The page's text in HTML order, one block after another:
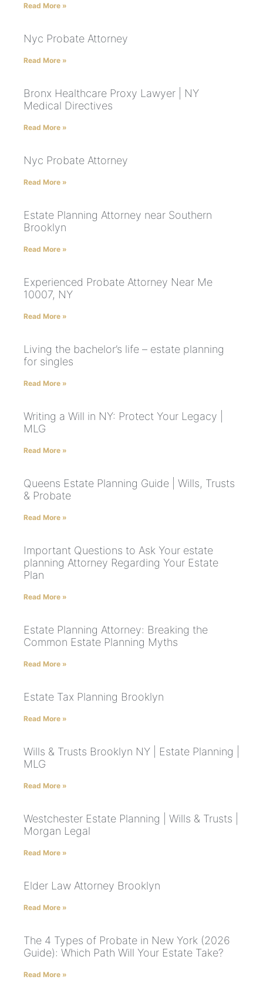
Read More »
Nyc Probate Attorney
Read More »
Bronx Healthcare Proxy Lawyer | NY
Medical Directives
Read More »
Nyc Probate Attorney
Read More »
Estate Planning Attorney near Southern
Brooklyn
Read More »
Experienced Probate Attorney Near Me
10007, NY
Read More »
Living the bachelor’s life – estate planning
for singles
Read More »
Writing a Will in NY: Protect Your Legacy |
MLG
Read More »
Queens Estate Planning Guide | Wills, Trusts
& Probate
Read More »
Important Questions to Ask Your estate
planning Attorney Regarding Your Estate
Plan
Read More »
Estate Planning Attorney: Breaking the
Common Estate Planning Myths
Read More »
Estate Tax Planning Brooklyn
Read More »
Wills & Trusts Brooklyn NY | Estate Planning |
MLG
Read More »
Westchester Estate Planning | Wills & Trusts |
Morgan Legal
Read More »
Elder Law Attorney Brooklyn
Read More »
The 4 Types of Probate in New York (2026
Guide): Which Path Will Your Estate Take?
Read More »